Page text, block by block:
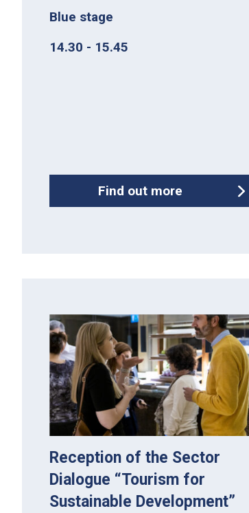
Blue stage
14.30 - 15.45
Find out more
Reception of the Sector
Dialogue “Tourism for
Sustainable Development”